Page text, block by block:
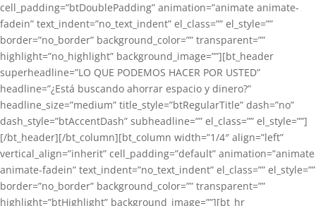
cell_padding=”btDoublePadding” animation=”animate animate-
fadein” text_indent=”no_text_indent” el_class=”” el_style=””
border=”no_border” background_color=”” transparent=””
highlight=”no_highlight” background_image=””][bt_header
superheadline=”LO QUE PODEMOS HACER POR USTED”
headline=”¿Está buscando ahorrar espacio y dinero?”
headline_size=”medium” title_style=”btRegularTitle” dash=”no”
dash_style=”btAccentDash” subheadline=”” el_class=”” el_style=””]
[/bt_header][/bt_column][bt_column width=”1/4″ align=”left”
vertical_align=”inherit” cell_padding=”default” animation=”animate
animate-fadein” text_indent=”no_text_indent” el_class=”” el_style=””
border=”no_border” background_color=”” transparent=””
highlight=”btHighlight” background_image=””][bt_hr